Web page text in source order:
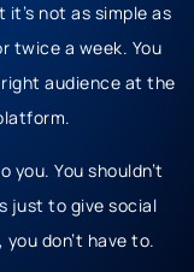
not as simple as
twice a week. You
audience at the
you. You shouldn’t
just to give social
don’t have to.